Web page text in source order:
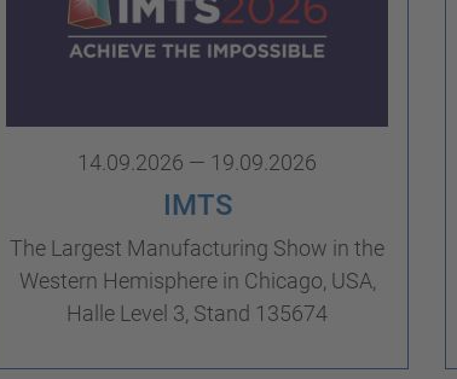
14.09.2026 — 19.09.2026
IMTS
The Largest Manufacturing Show in the
Western Hemisphere in Chicago, USA,
Halle Level 3, Stand 135674